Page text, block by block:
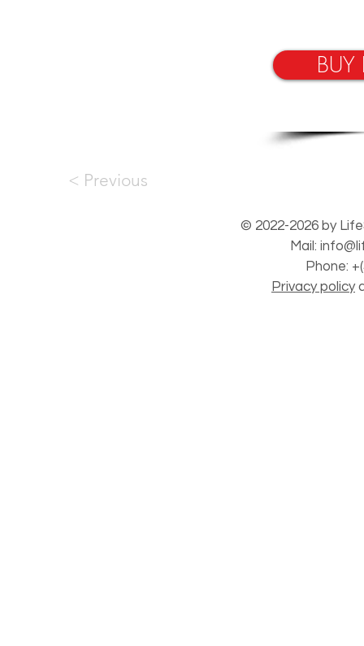
< Previous
© 2022-2026 by
Mail:
Phone:
Privacy policy